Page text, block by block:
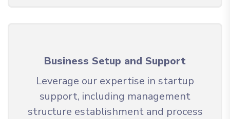
Business Setup and Support
Leverage our expertise in startup
support, including management
structure establishment and process